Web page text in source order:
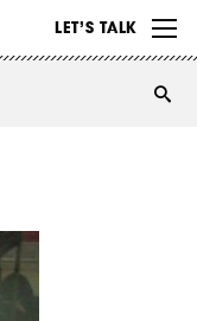
LET’S TALK